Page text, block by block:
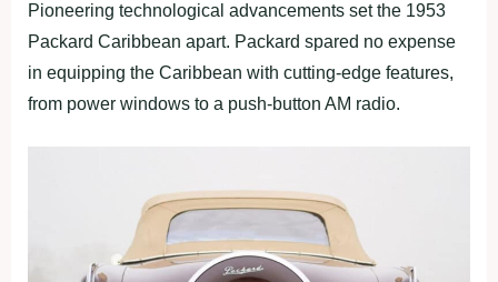
Pioneering technological advancements set the 1953
Packard Caribbean apart. Packard spared no expense
in equipping the Caribbean with cutting-edge features,
from power windows to a push-button AM radio.